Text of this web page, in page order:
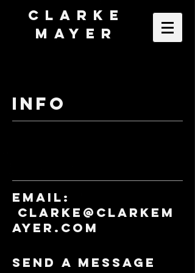
Clarke
Mayer
INFO
Email:
clarke@clarkem
ayer.com
Send a Message